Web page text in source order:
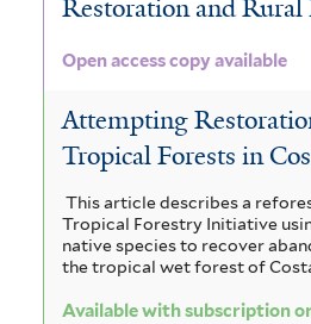
Restoration and
Open access copy available
Attempting
Tropical Forests in
This article describes a
Tropical Forestry Initiative
native species to recover
the tropical wet forest of
Available with subscription